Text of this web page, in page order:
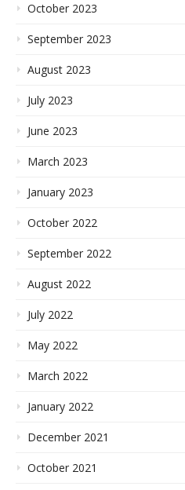
October 2023
September 2023
August 2023
July 2023
June 2023
March 2023
January 2023
October 2022
September 2022
August 2022
July 2022
May 2022
March 2022
January 2022
December 2021
October 2021